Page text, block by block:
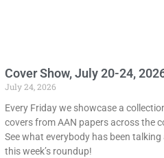
Cover Show, July 20-24,
July 24, 2026
Every Friday we showcase a
covers from AAN papers across the
See what everybody has been talking
this week’s roundup!